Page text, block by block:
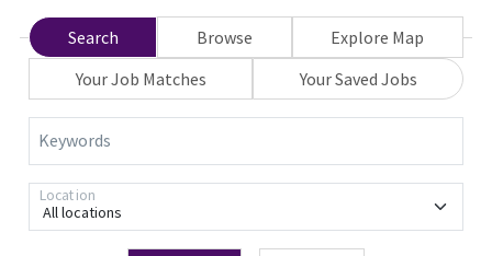
Search Browse
Explore Map
Your Job Matches
Your Saved Jobs
Keywords
All locations
Location